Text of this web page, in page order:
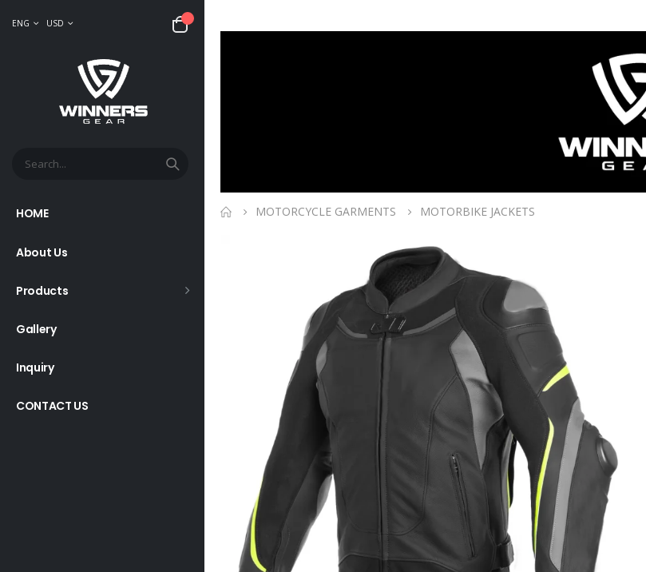
ENG USD
HOME
About Us
Products
Gallery
Inquiry
CONTACT US
MOTORCYCLE GARMENTS MOTORBIKE JACKETS